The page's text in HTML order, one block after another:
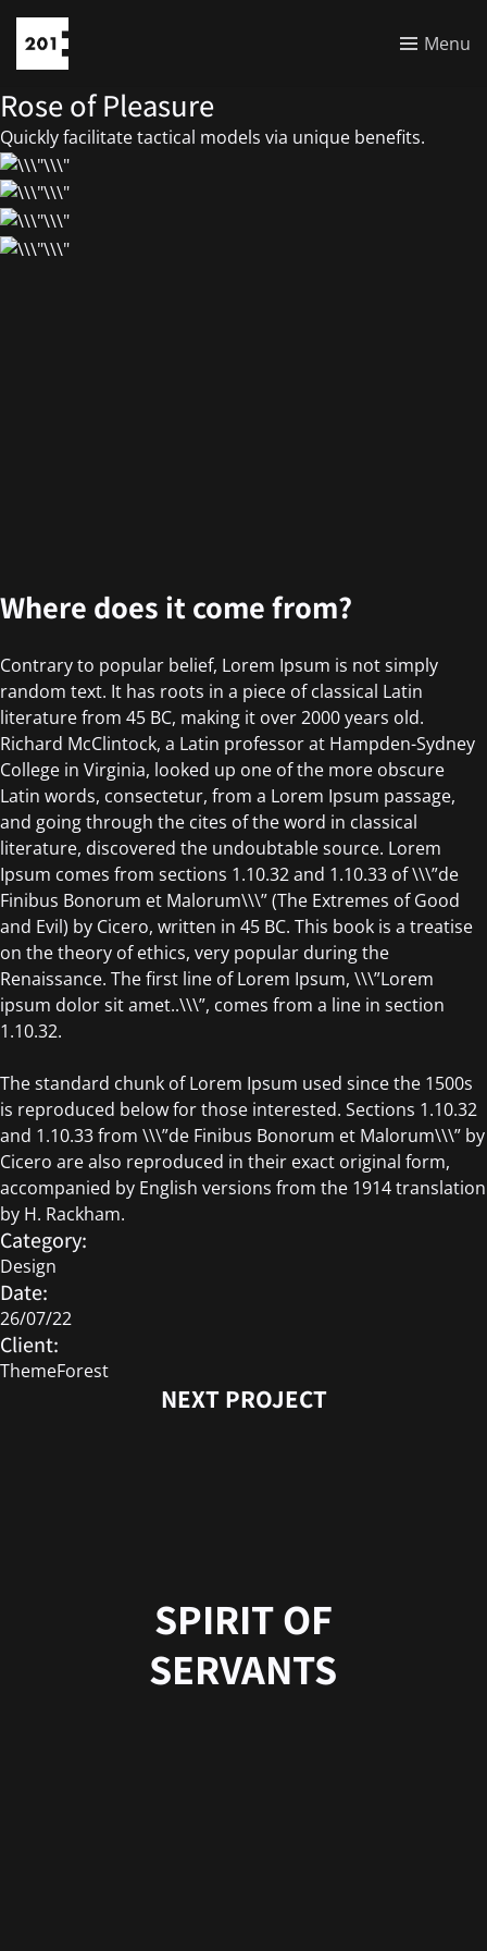
Menu
Rose of Pleasure
Quickly facilitate tactical models via unique benefits.
Where does it come from?
Contrary to popular belief, Lorem Ipsum is not simply
random text. It has roots in a piece of classical Latin
literature from 45 BC, making it over 2000 years old.
Richard McClintock, a Latin professor at Hampden-Sydney
College in Virginia, looked up one of the more obscure
Latin words, consectetur, from a Lorem Ipsum passage,
and going through the cites of the word in classical
literature, discovered the undoubtable source. Lorem
Ipsum comes from sections 1.10.32 and 1.10.33 of \\\”de
Finibus Bonorum et Malorum\\\” (The Extremes of Good
and Evil) by Cicero, written in 45 BC. This book is a treatise
on the theory of ethics, very popular during the
Renaissance. The first line of Lorem Ipsum, \\\”Lorem
ipsum dolor sit amet..\\\”, comes from a line in section
1.10.32.
The standard chunk of Lorem Ipsum used since the 1500s
is reproduced below for those interested. Sections 1.10.32
and 1.10.33 from \\\”de Finibus Bonorum et Malorum\\\” by
Cicero are also reproduced in their exact original form,
accompanied by English versions from the 1914 translation
by H. Rackham.
Category:
Design
Date:
26/07/22
Client:
ThemeForest
NEXT PROJECT
SPIRIT OF
SERVANTS